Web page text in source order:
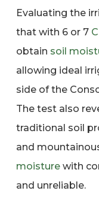
Evaluating the
that with 6 or 7
obtain soil
allowing ideal
side of the
The test also
traditional soil
and
moisturewith
and unreliable.